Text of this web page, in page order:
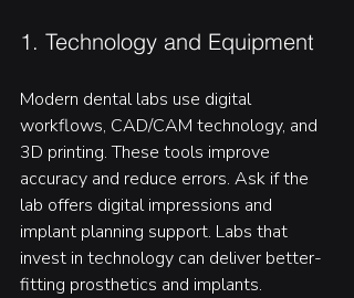
1. Technology and Equipment
Modern dental labs use digital
workflows, CAD/CAM technology, and
3D printing. These tools improve
accuracy and reduce errors. Ask if the
lab offers digital impressions and
implant planning support. Labs that
invest in technology can deliver better-
fitting prosthetics and implants.